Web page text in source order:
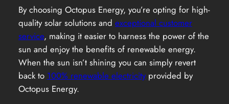
By choosing Octopus Energy, you’re opting for high-
quality solar solutions and exceptional customer
service, making it easier to harness the power of the
sun and enjoy the benefits of renewable energy.
When the sun isn’t shining you can simply revert
back to 100% renewable electricityprovided by
Octopus Energy.